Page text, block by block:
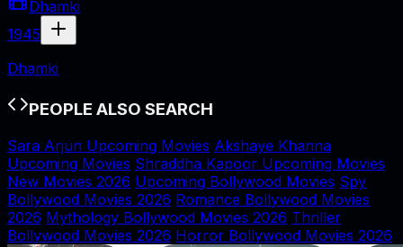
Dhamki
1945
Dhamki
PEOPLE ALSO SEARCH
Sara Arjun Upcoming Movies Akshaye Khanna
Upcoming Movies Shraddha Kapoor Upcoming Movies
New Movies 2026 Upcoming Bollywood Movies Spy
Bollywood Movies 2026 Romance Bollywood Movies
2026 Mythology Bollywood Movies 2026 Thriller
Bollywood Movies 2026 Horror Bollywood Movies 2026